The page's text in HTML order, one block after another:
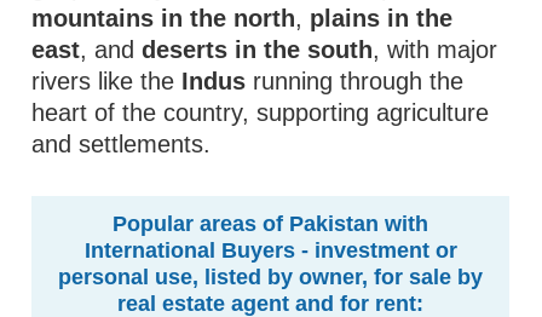
mountains in the north, plains in the
east, anddeserts in the south, with major
rivers like the Indus running through the
heart of the country, supporting agriculture
and settlements.
Popular areas of Pakistan with
International Buyers - investment or
personal use, listed by owner, for sale by
real estate agent and for rent: